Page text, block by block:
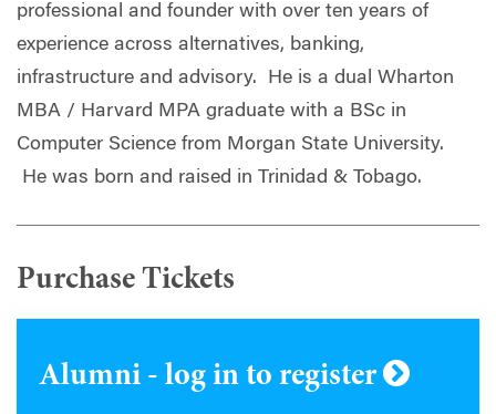
professional and founder with over ten years of
experience across alternatives, banking,
infrastructure and advisory. He is a dual Wharton
MBA / Harvard MPA graduate with a BSc in
Computer Science from Morgan State University.
He was born and raised in Trinidad & Tobago.
Purchase Tickets
Alumni - log in to register